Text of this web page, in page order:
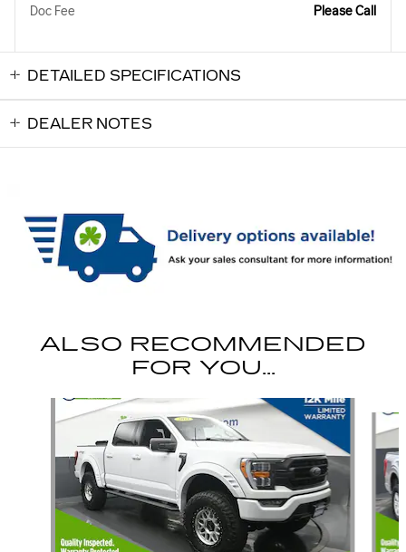
Doc Fee Please Call
DETAILED SPECIFICATIONS
DEALER NOTES
ALSO RECOMMENDED
FOR YOU...
Slide 1 of 6